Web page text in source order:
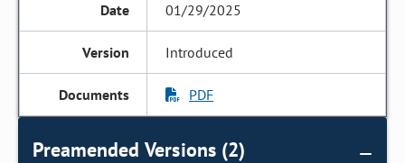
01/29/2025
Introduced
PDF
Preamended Versions (2)